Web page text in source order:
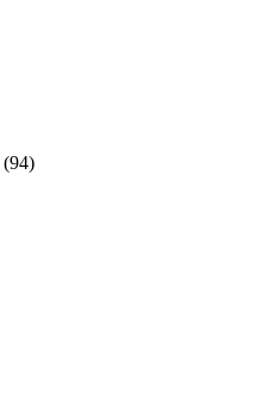
(94)